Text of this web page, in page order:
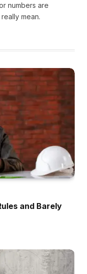
numbers are
mean.
and Barely